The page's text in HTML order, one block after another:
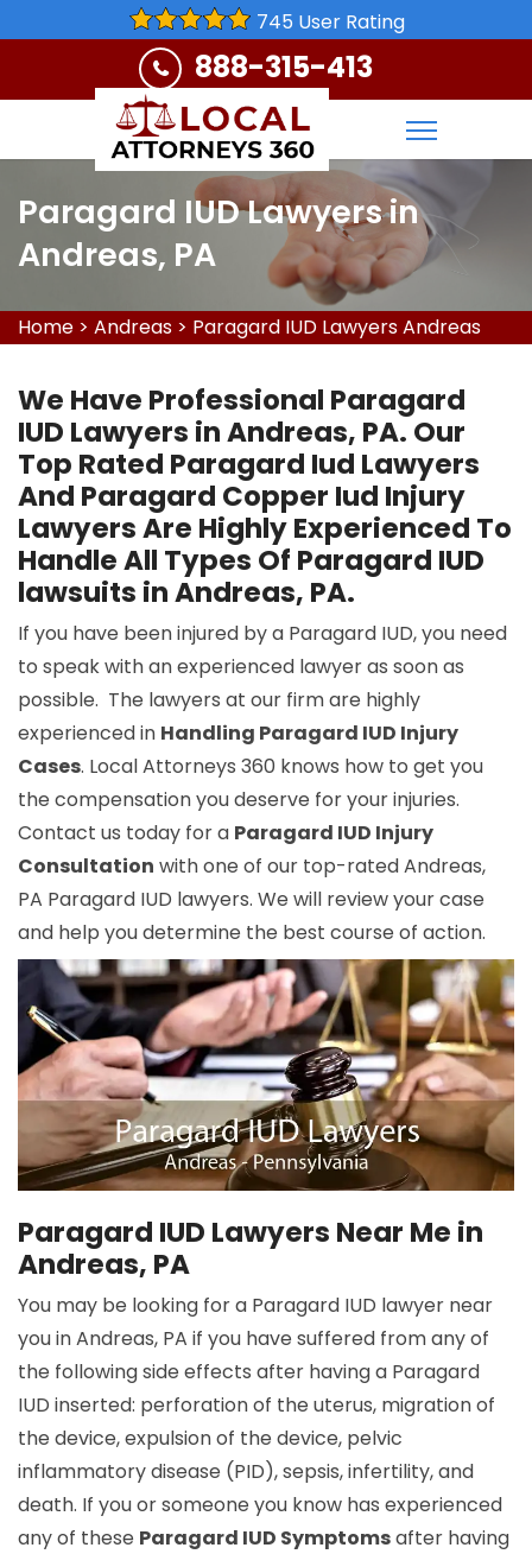
745 User Rating
888-315-413
Paragard IUD Lawyers in
Andreas, PA
Home > Andreas > Paragard IUD Lawyers Andreas
We Have Professional Paragard
IUD Lawyers in Andreas, PA. Our
Top Rated Paragard Iud Lawyers
And Paragard Copper Iud Injury
Lawyers Are Highly Experienced To
Handle All Types Of Paragard IUD
lawsuits in Andreas, PA.
If you have been injured by a Paragard IUD, you need
to speak with an experienced lawyer as soon as
possible. The lawyers at our firm are highly
experienced in Handling Paragard IUD Injury
Cases. Local Attorneys 360 knows how to get you
the compensation you deserve for your injuries.
Contact us today for a Paragard IUD Injury
Consultation with one of our top-rated Andreas,
PA Paragard IUD lawyers. We will review your case
and help you determine the best course of action.
Paragard IUD Lawyers Near Me in
Andreas, PA
You may be looking for a Paragard IUD lawyer near
you in Andreas, PA if you have suffered from any of
the following side effects after having a Paragard
IUD inserted: perforation of the uterus, migration of
the device, expulsion of the device, pelvic
inflammatory disease (PID), sepsis, infertility, and
death. If you or someone you know has experienced
any of these Paragard IUD Symptomsafter having